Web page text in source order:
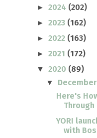
► 2024 (202)
► 2023 (162)
► 2022 (163)
► 2021 (172)
▼ 2020 (89)
▼ December
Here's
Through
YORI
with